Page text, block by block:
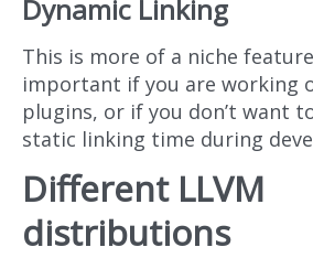
Dynamic Linking
This is more of a niche
important if you are working
plugins, or if you don’t want
static linking time during
Different LLVM
distributions